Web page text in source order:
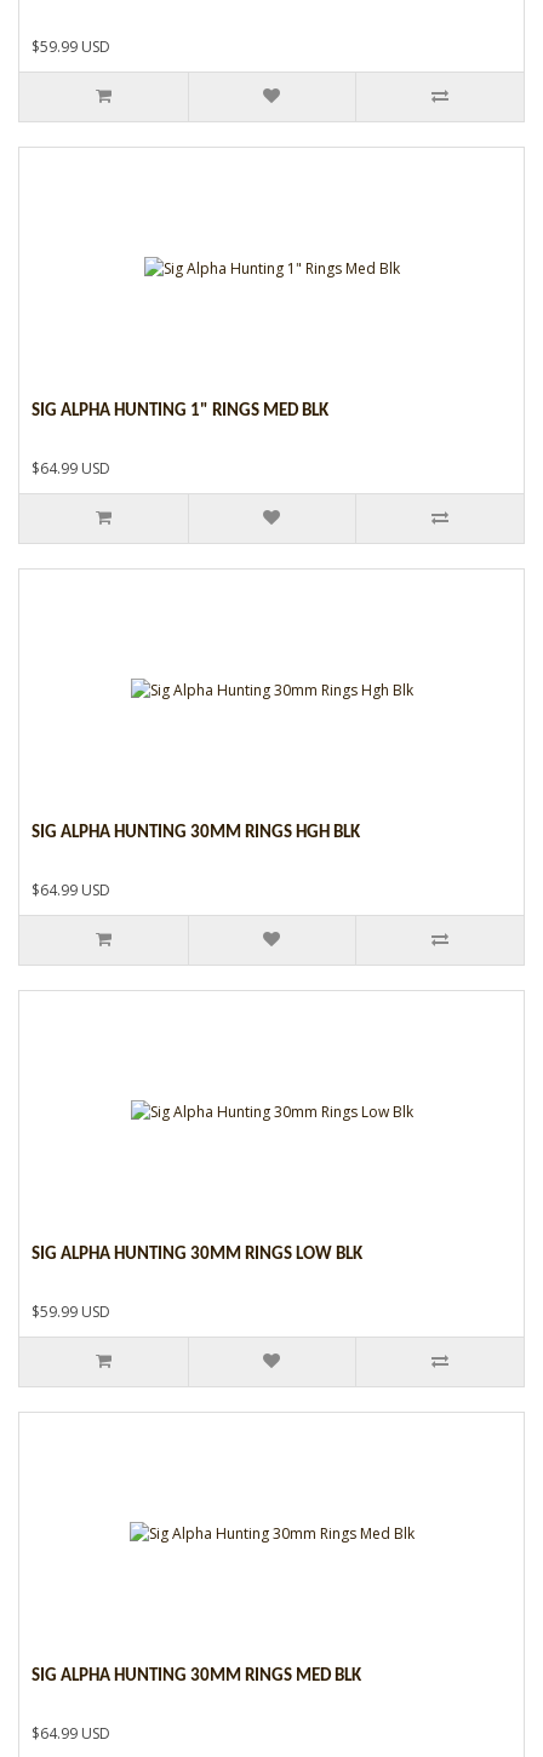
$59.99 USD
SIG ALPHA HUNTING 1" RINGS MED BLK
$64.99 USD
SIG ALPHA HUNTING 30MM RINGS HGH BLK
$64.99 USD
SIG ALPHA HUNTING 30MM RINGS LOW BLK
$59.99 USD
SIG ALPHA HUNTING 30MM RINGS MED BLK
$64.99 USD